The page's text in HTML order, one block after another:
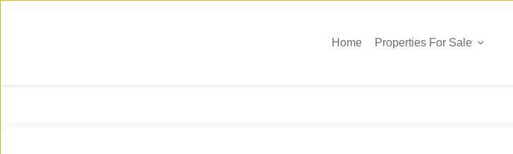
Home
Properties For Sale